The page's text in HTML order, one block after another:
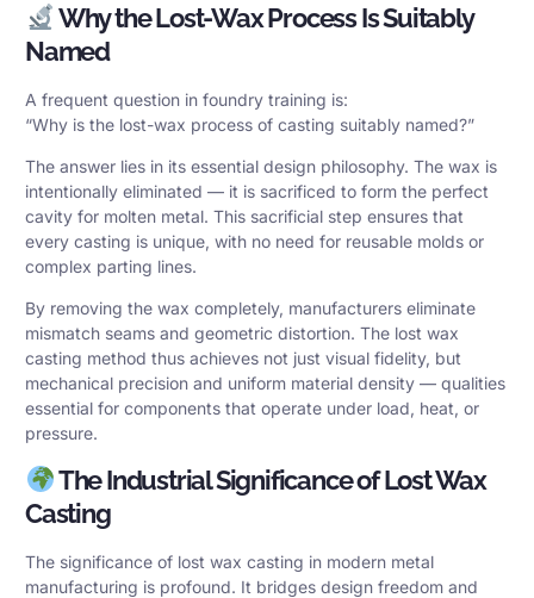
Why the Lost-Wax Process Is Suitably
Named
A frequent question in foundry training is:
“Why is the lost-wax process of casting suitably named?”
The answer lies in its essential design philosophy. The wax is
intentionally eliminated — it is sacrificed to form the perfect
cavity for molten metal. This sacrificial step ensures that
every casting is unique, with no need for reusable molds or
complex parting lines.
By removing the wax completely, manufacturers eliminate
mismatch seams and geometric distortion. The lost wax
casting method thus achieves not just visual fidelity, but
mechanical precision and uniform material density — qualities
essential for components that operate under load, heat, or
pressure.
The Industrial Significance of Lost Wax
Casting
The significance of lost wax casting in modern metal
manufacturing is profound. It bridges design freedom and